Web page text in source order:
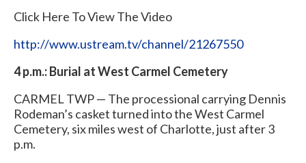
Click Here To View The Video
http://www.ustream.tv/channel/21267550
4 p.m.: Burial at West Carmel Cemetery
CARMEL TWP — The processional carrying Dennis
Rodeman’s casket turned into the West Carmel
Cemetery, six miles west of Charlotte, just after 3
p.m.